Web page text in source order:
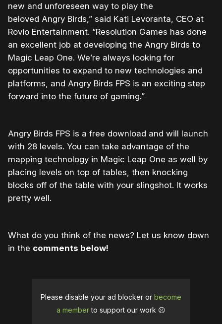
new and unforeseen way to play the
beloved Angry Birds,” said Kati Levoranta, CEO at
Rovio Entertainment. “Resolution Games has done
an excellent job at developing the Angry Birds to
Magic Leap One. We’re always looking for
opportunities to expand to new technologies and
platforms, and Angry Birds FPS is an exciting step
forward into the future of gaming.”
Angry Birds FPS is a free download and will launch
with 28 levels. You can take advantage of the
mapping technology in Magic Leap One as well by
placing levels on top of tables, then knocking
blocks off of the table with your slingshot. It works
pretty well.
What do you think of the news? Let us know down
in the comments below!
Please disable your ad blocker or become
a memberto support our work ☹️